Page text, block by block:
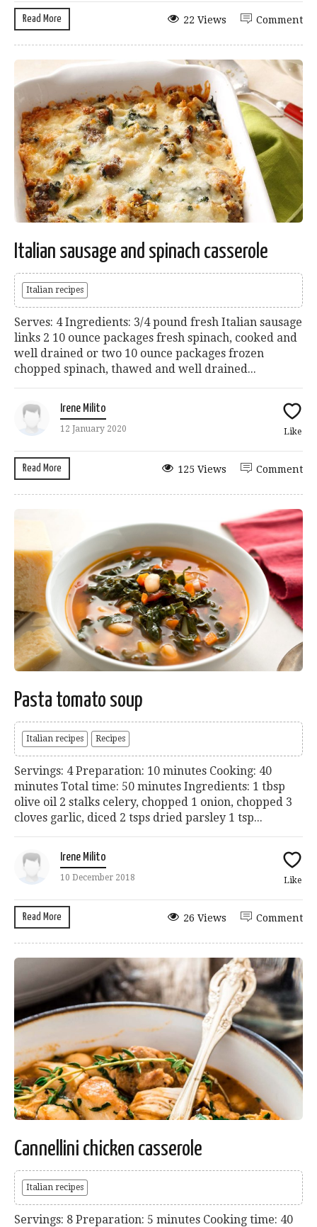
Read More Comment
22 Views
Italian sausage and spinach casserole
Italian recipes
Serves: 4 Ingredients: 3/4 pound fresh Italian sausage
links 2 10 ounce packages fresh spinach, cooked and
well drained or two 10 ounce packages frozen
chopped spinach, thawed and well drained...
Irene Milito
12 January 2020 Like
Read More Comment
125 Views
Pasta tomato soup
Italian recipes Recipes
Servings: 4 Preparation: 10 minutes Cooking: 40
minutes Total time: 50 minutes Ingredients: 1 tbsp
olive oil 2 stalks celery, chopped 1 onion, chopped 3
cloves garlic, diced 2 tsps dried parsley 1 tsp...
Irene Milito
10 December 2018 Like
Read More Comment
26 Views
Cannellini chicken casserole
Italian recipes
Servings: 8 Preparation: 5 minutes Cooking time: 40